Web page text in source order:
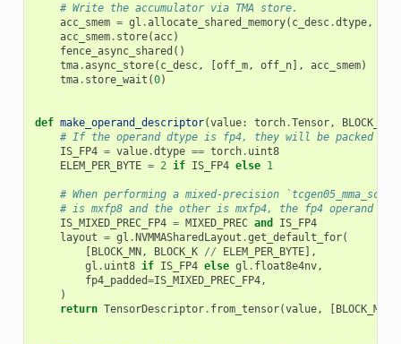
# Write the accumulator via TMA store.
acc_smem = gl .allocate_shared_memory( c_desc.dtype,
acc_smem. store(acc)
fence_async_shared ()
tma.async_store( c_desc, [off_m, off_n], acc_smem)
tma. store_wait (0)
def make_operand_descriptor(value: torch.Tensor, BLOCK_MN
# If the operand dtype is fp4, they will be packed
IS_FP4 = value.dtype == torch. uint8
ELEM_PER_BYTE = 2 if IS_FP4 else 1
# When performing a mixed-precision
# is mxfp8 and the other is mxfp4, the fp4 operand is
IS_MIXED_PREC_FP4 = MIXED_PREC and
IS_FP4
layout = gl .NVMMASharedLayout .get_default_for(
[BLOCK_MN, BLOCK_K // ELEM_PER_BYTE],
gl . uint8 if IS_FP4 else gl . float8e4nv,
fp4_padded=IS_MIXED_PREC_FP4,
)
return TensorDescriptor. from_tensor(value, [BLOCK_MN